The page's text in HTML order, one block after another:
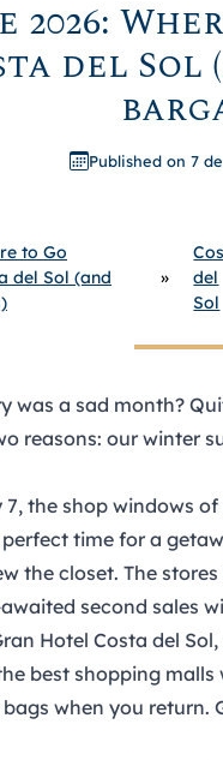
2026:
del Sol
Published on 7
to Go
del Sol (and
»
del
Sol
was a sad month?
reasons: our winter
7, the shop windows
perfect time for a
the closet. The
second sales
Hotel Costa del Sol
best shopping
when you return.